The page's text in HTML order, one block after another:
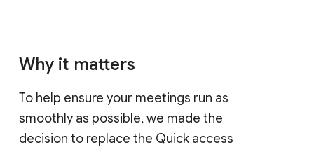
Why it matters
To help ensure your meetings run as
smoothly as possible, we made the
decision to replace the Quick access